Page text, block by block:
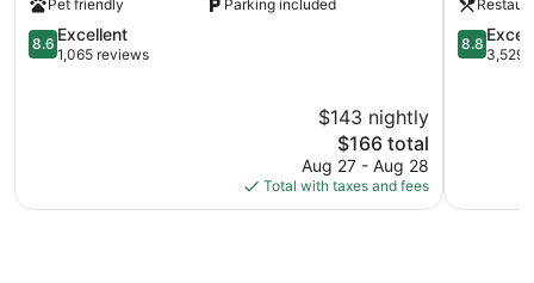
Pet friendly
Parking included
8.6
out
8.6 Excellent
1,065 reviews
$143 nightly
The
price
is
$166
$166 total
Aug 27 - Aug 28
Total with taxes and fees
Suites
Saanich
Core
8.8
out
8.8
3,529